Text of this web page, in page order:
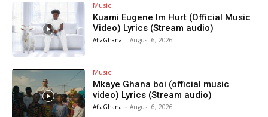
Music
Kuami Eugene Im Hurt (Official Music
Video) Lyrics (Stream audio)
AfiaGhana - August 6, 2026
Music
Mkaye Ghana boi (official music
video) Lyrics (Stream audio)
AfiaGhana - August 6, 2026